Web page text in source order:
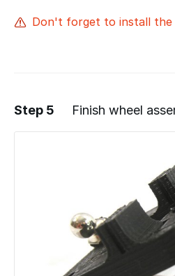
Don't forget to install the
Add a
Step 5 Finish wheel